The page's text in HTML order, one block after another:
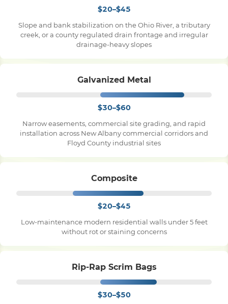
$20–$45
Slope and bank stabilization on the Ohio River, a tributary
creek, or a county regulated drain frontage and irregular
drainage-heavy slopes
Galvanized Metal
$30–$60
Narrow easements, commercial site grading, and rapid
installation across New Albany commercial corridors and
Floyd County industrial sites
Composite
$20–$45
Low-maintenance modern residential walls under 5 feet
without rot or staining concerns
Rip-Rap Scrim Bags
$30–$50